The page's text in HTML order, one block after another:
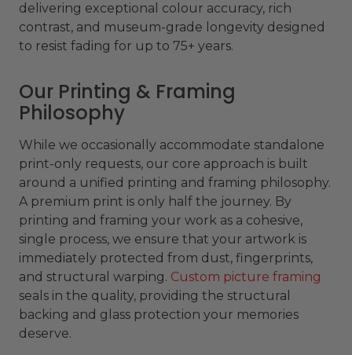
delivering exceptional colour accuracy, rich
contrast, and museum-grade longevity designed
to resist fading for up to 75+ years.
Our Printing & Framing
Philosophy
While we occasionally accommodate standalone
print-only requests, our core approach is built
around a unified printing and framing philosophy.
A premium print is only half the journey. By
printing and framing your work as a cohesive,
single process, we ensure that your artwork is
immediately protected from dust, fingerprints,
and structural warping. Custom picture framing
seals in the quality, providing the structural
backing and glass protection your memories
deserve.